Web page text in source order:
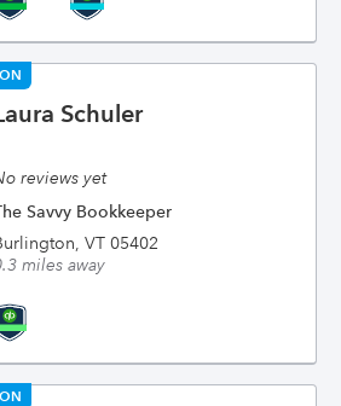
Schuler
reviews yet
Savvy Bookkeeper
VT 05402
miles away